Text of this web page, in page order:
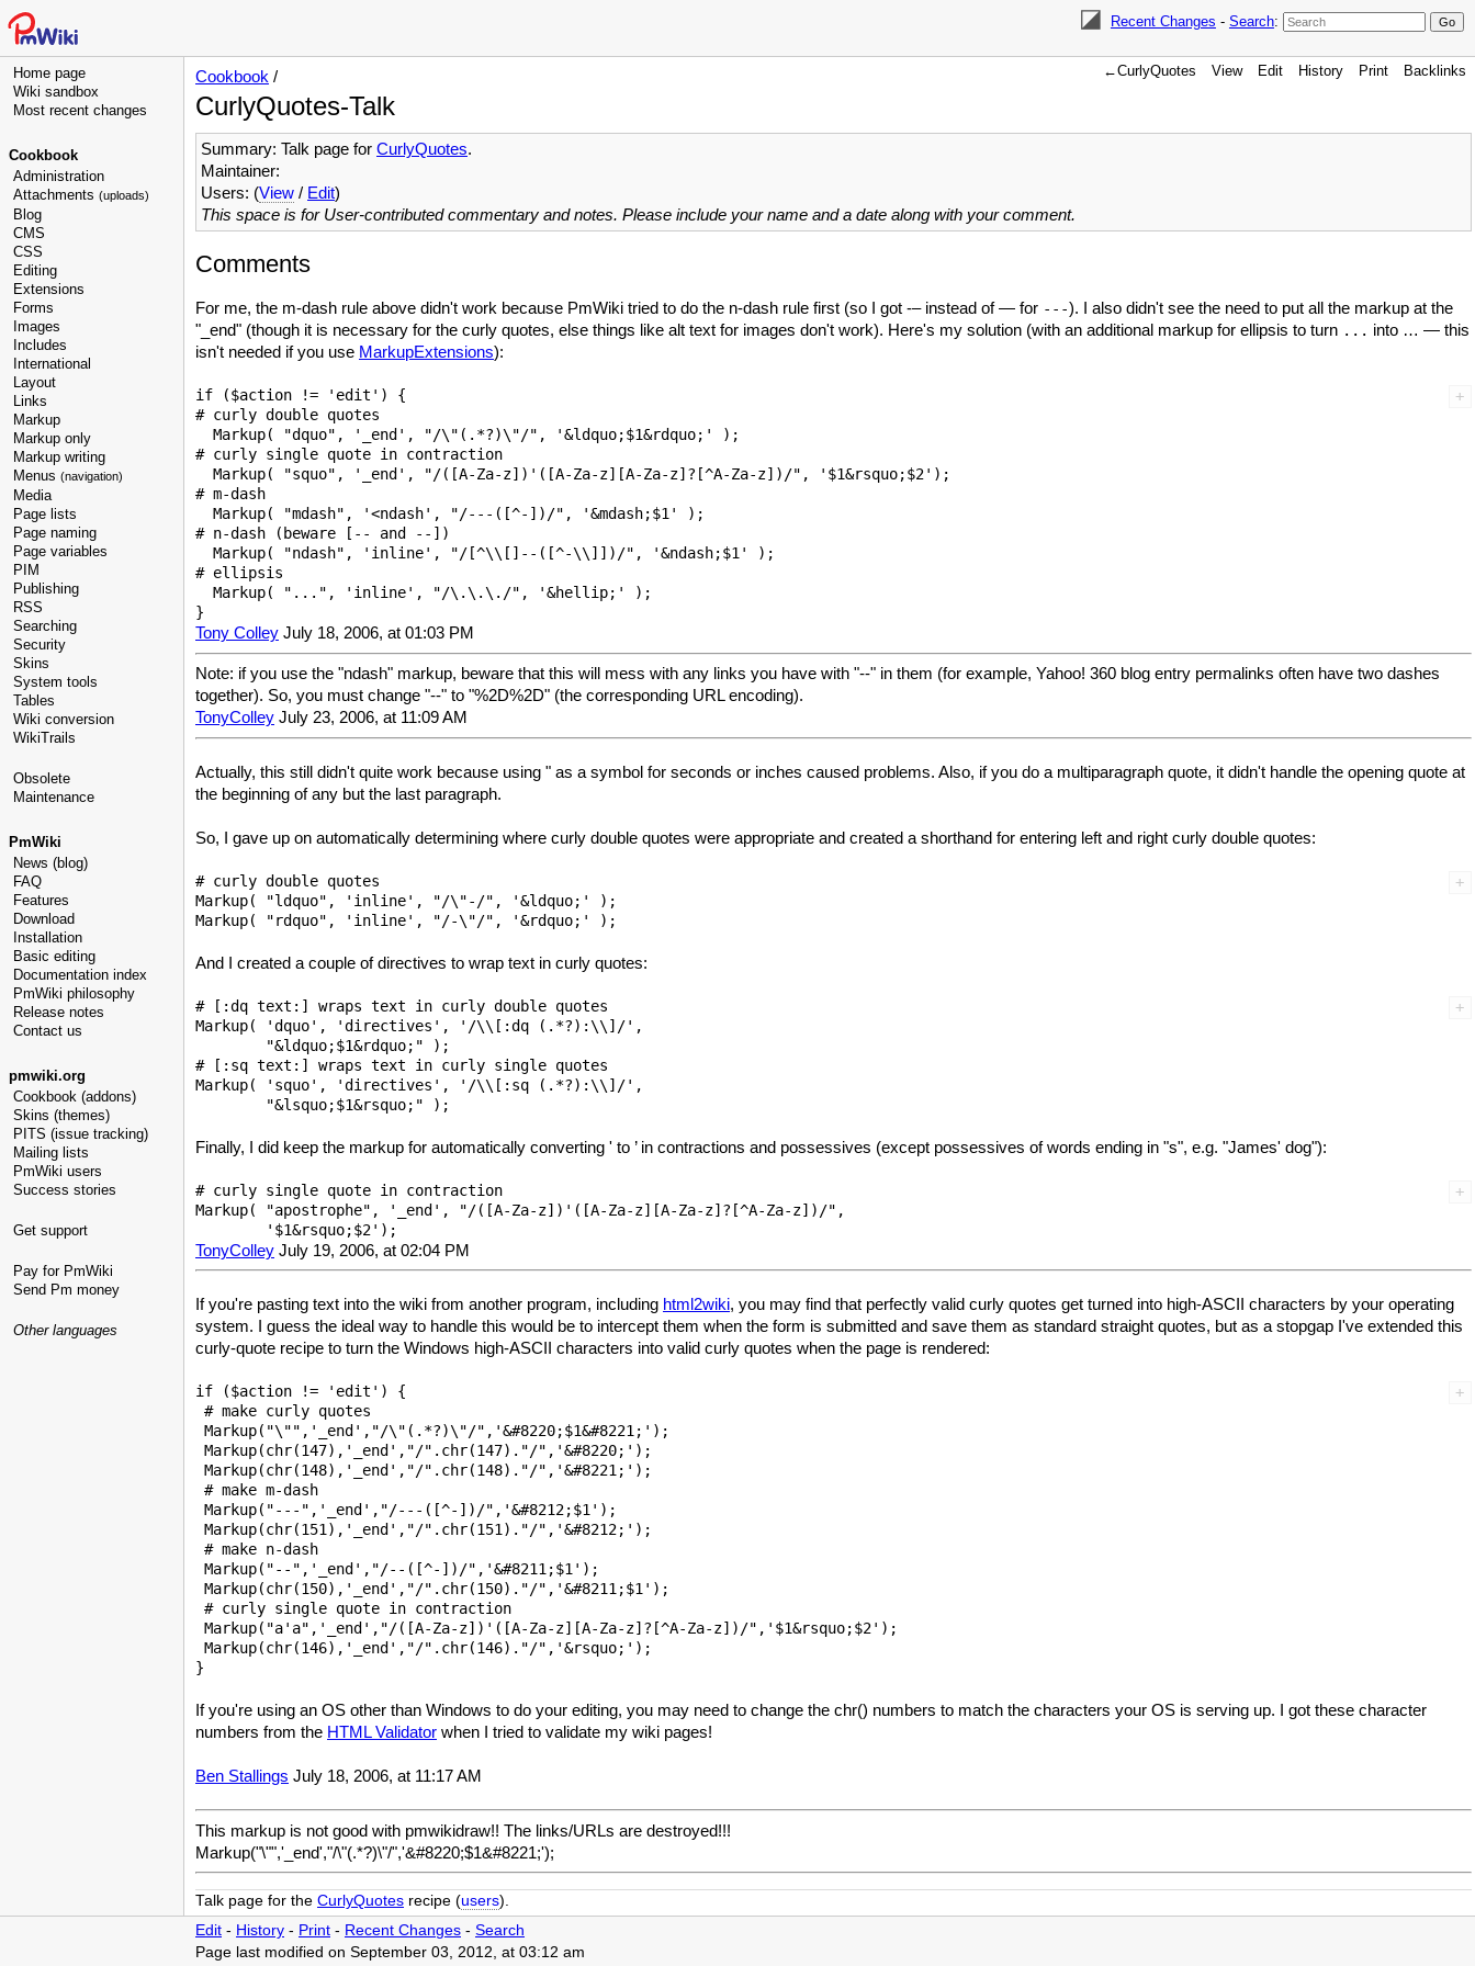
Recent Changes - Search:
Home page
Wiki sandbox
Most recent changes
Cookbook
Administration
Attachments (uploads)
Blog
CMS
CSS
Editing
Extensions
Forms
Images
Includes
International
Layout
Links
Markup
Markup only
Markup writing
Menus (navigation)
Media
Page lists
Page naming
Page variables
PIM
Publishing
RSS
Searching
Security
Skins
System tools
Tables
Wiki conversion
WikiTrails
Obsolete
Maintenance
PmWiki
News (blog)
FAQ
Features
Download
Installation
Basic editing
Documentation index
PmWiki philosophy
Release notes
Contact us
pmwiki.org
Cookbook (addons)
Skins (themes)
PITS (issue tracking)
Mailing lists
PmWiki users
Success stories
Get support
Pay for PmWiki
Send Pm money
Other languages
←CurlyQuotes View Edit History Print Backlinks
Cookbook /
CurlyQuotes-Talk
Summary: Talk page for CurlyQuotes.
Maintainer:
Users: (View / Edit)
This space is for User-contributed commentary and notes. Please include your name and a date along with your comment.
Comments
For me, the m-dash rule above didn't work because PmWiki tried to do the n-dash rule first (so I got -– instead of — for ---). I also didn't see the need to put all the markup at the
"_end" (though it is necessary for the curly quotes, else things like alt text for images don't work). Here's my solution (with an additional markup for ellipsis to turn ... into … — this
isn't needed if you use MarkupExtensions):
if ($action != 'edit') {
# curly double quotes
  Markup( "dquo", '_end', "/\"(.*?)\"/", '&ldquo;$1&rdquo;' );
# curly single quote in contraction
  Markup( "squo", '_end', "/([A-Za-z])'([A-Za-z][A-Za-z]?[^A-Za-z])/", '$1&rsquo;$2');
# m-dash
  Markup( "mdash", '<ndash', "/---([^-])/", '&mdash;$1' );
# n-dash (beware [-- and --])
  Markup( "ndash", 'inline', "/[^\\[]--([^-\\]])/", '&ndash;$1' );
# ellipsis
  Markup( "...", 'inline', "/\.\.\./", '&hellip;' );
Tony Colley July 18, 2006, at 01:03 PM
Note: if you use the "ndash" markup, beware that this will mess with any links you have with "--" in them (for example, Yahoo! 360 blog entry permalinks often have two dashes
together). So, you must change "--" to "%2D%2D" (the corresponding URL encoding).
TonyColley July 23, 2006, at 11:09 AM
Actually, this still didn't quite work because using " as a symbol for seconds or inches caused problems. Also, if you do a multiparagraph quote, it didn't handle the opening quote at
the beginning of any but the last paragraph.
So, I gave up on automatically determining where curly double quotes were appropriate and created a shorthand for entering left and right curly double quotes:
# curly double quotes
Markup( "ldquo", 'inline', "/\"-/", '&ldquo;' );
And I created a couple of directives to wrap text in curly quotes:
# [:dq text:] wraps text in curly double quotes
Markup( 'dquo', 'directives', '/\\[:dq (.*?):\\]/',
        "&ldquo;$1&rdquo;" );
# [:sq text:] wraps text in curly single quotes
Markup( 'squo', 'directives', '/\\[:sq (.*?):\\]/',
Finally, I did keep the markup for automatically converting ' to ’ in contractions and possessives (except possessives of words ending in "s", e.g. "James' dog"):
# curly single quote in contraction
Markup( "apostrophe", '_end', "/([A-Za-z])'([A-Za-z][A-Za-z]?[^A-Za-z])/",
TonyColley July 19, 2006, at 02:04 PM
If you're pasting text into the wiki from another program, including html2wiki, you may find that perfectly valid curly quotes get turned into high-ASCII characters by your operating
system. I guess the ideal way to handle this would be to intercept them when the form is submitted and save them as standard straight quotes, but as a stopgap I've extended this
curly-quote recipe to turn the Windows high-ASCII characters into valid curly quotes when the page is rendered:
if ($action != 'edit') {
# make curly quotes
Markup("\"",'_end',"/\"(.*?)\"/",'&#8220;$1&#8221;');
Markup(chr(147),'_end',"/".chr(147)."/",'&#8220;');
Markup(chr(148),'_end',"/".chr(148)."/",'&#8221;');
# make m-dash
Markup("---",'_end',"/---([^-])/",'&#8212;$1');
Markup(chr(151),'_end',"/".chr(151)."/",'&#8212;');
# make n-dash
Markup("--",'_end',"/--([^-])/",'&#8211;$1');
Markup(chr(150),'_end',"/".chr(150)."/",'&#8211;$1');
# curly single quote in contraction
Markup("a'a",'_end',"/([A-Za-z])'([A-Za-z][A-Za-z]?[^A-Za-z])/",'$1&rsquo;$2');
Markup(chr(146),'_end',"/".chr(146)."/",'&rsquo;');
If you're using an OS other than Windows to do your editing, you may need to change the chr() numbers to match the characters your OS is serving up. I got these character
numbers from the HTML Validator when I tried to validate my wiki pages!
Ben Stallings July 18, 2006, at 11:17 AM
This markup is not good with pmwikidraw!! The links/URLs are destroyed!!!
Markup("\"",'_end',"/\"(.*?)\"/",'&#8220;$1&#8221;');
Talk page for the CurlyQuotes recipe (users).
Edit - History - Print - Recent Changes - Search
Page last modified on September 03, 2012, at 03:12 am